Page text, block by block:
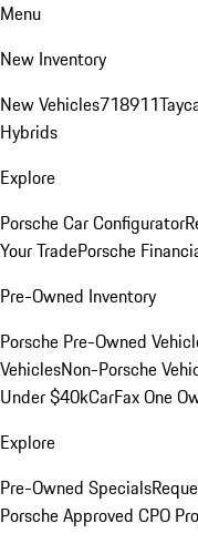
Menu
New Inventory
New Vehicles718911
Hybrids
Explore
Porsche Car Configurator
Your TradePorsche
Pre-Owned Inventory
Porsche Pre-Owned
VehiclesNon-Porsche
Under $40kCarFax One
Explore
Pre-Owned Specials
Porsche Approved CPO